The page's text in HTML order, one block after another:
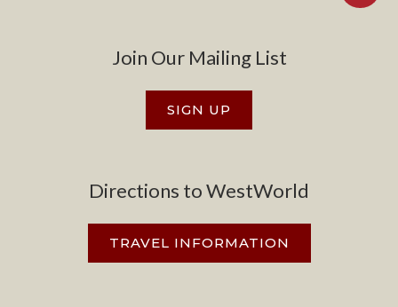
Join Our Mailing List
SIGN UP
Directions to WestWorld
TRAVEL INFORMATION